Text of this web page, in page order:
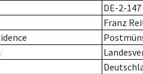
DE-2-147
Franz